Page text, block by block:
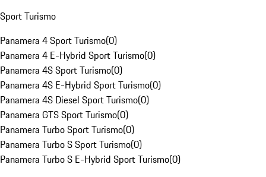
Sport Turismo
Panamera 4 Sport Turismo(0)
Panamera 4 E-Hybrid Sport Turismo(0)
Panamera 4S Sport Turismo(0)
Panamera 4S E-Hybrid Sport Turismo(0)
Panamera 4S Diesel Sport Turismo(0)
Panamera GTS Sport Turismo(0)
Panamera Turbo Sport Turismo(0)
Panamera Turbo S Sport Turismo(0)
Panamera Turbo S E-Hybrid Sport Turismo(0)